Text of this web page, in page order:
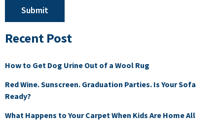
Submit
Recent Post
How to Get Dog Urine Out of a Wool Rug
Red Wine. Sunscreen. Graduation Parties. Is Your Sofa
Ready?
What Happens to Your Carpet When Kids Are Home All